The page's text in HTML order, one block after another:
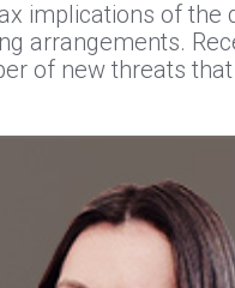
implications of the
arrangements.
of new threats